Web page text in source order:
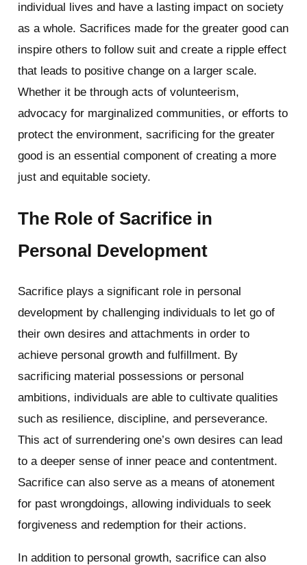
individual lives and have a lasting impact on society
as a whole. Sacrifices made for the greater good can
inspire others to follow suit and create a ripple effect
that leads to positive change on a larger scale.
Whether it be through acts of volunteerism,
advocacy for marginalized communities, or efforts to
protect the environment, sacrificing for the greater
good is an essential component of creating a more
just and equitable society.
The Role of Sacrifice in
Personal Development
Sacrifice plays a significant role in personal
development by challenging individuals to let go of
their own desires and attachments in order to
achieve personal growth and fulfillment. By
sacrificing material possessions or personal
ambitions, individuals are able to cultivate qualities
such as resilience, discipline, and perseverance.
This act of surrendering one’s own desires can lead
to a deeper sense of inner peace and contentment.
Sacrifice can also serve as a means of atonement
for past wrongdoings, allowing individuals to seek
forgiveness and redemption for their actions.
In addition to personal growth, sacrifice can also